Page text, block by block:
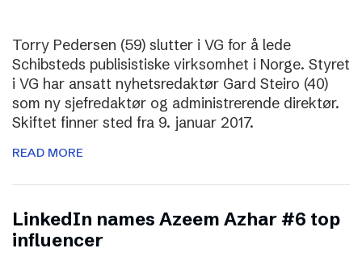
Torry Pedersen (59) slutter i VG for å lede
Schibsteds publisistiske virksomhet i Norge. Styret
i VG har ansatt nyhetsredaktør Gard Steiro (40)
som ny sjefredaktør og administrerende direktør.
Skiftet finner sted fra 9. januar 2017.
READ MORE
LinkedIn names Azeem Azhar #6 top
influencer